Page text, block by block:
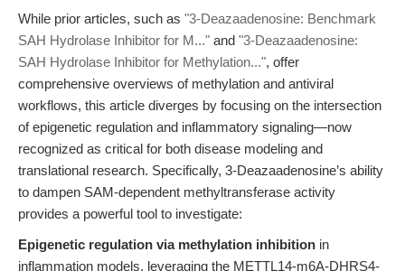
While prior articles, such as "3-Deazaadenosine: Benchmark
SAH Hydrolase Inhibitor for M..." and "3-Deazaadenosine:
SAH Hydrolase Inhibitor for Methylation...", offer
comprehensive overviews of methylation and antiviral
workflows, this article diverges by focusing on the intersection
of epigenetic regulation and inflammatory signaling—now
recognized as critical for both disease modeling and
translational research. Specifically, 3-Deazaadenosine’s ability
to dampen SAM-dependent methyltransferase activity
provides a powerful tool to investigate:
Epigenetic regulation via methylation inhibition in
inflammation models, leveraging the METTL14-m6A-DHRS4-